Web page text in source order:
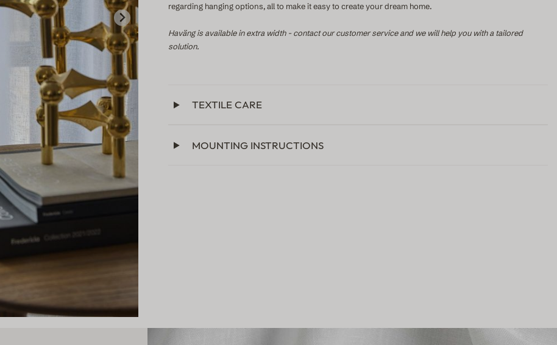
regarding hanging options, all to make it easy to create your dream home.
Haväng is available in extra width - contact our customer service and we will help you with a tailored
solution.
TEXTILE CARE
MOUNTING INSTRUCTIONS